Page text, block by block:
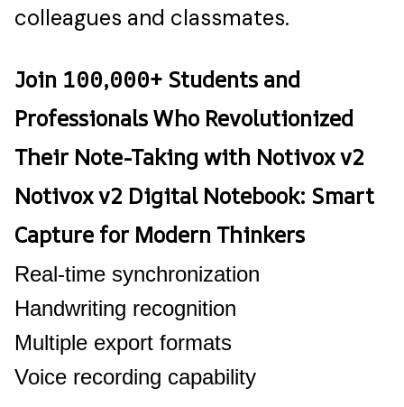
colleagues and classmates.
Join 100,000+ Students and
Professionals Who Revolutionized
Their Note-Taking with Notivox v2
Notivox v2 Digital Notebook: Smart
Capture for Modern Thinkers
Real-time synchronization
Handwriting recognition
Multiple export formats
Voice recording capability